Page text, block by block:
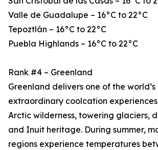
Valle de Guadalupe – 16°C to 22°C
Tepoztlán – 16°C to 22°C
Puebla Highlands – 16°C to 22°C
Rank #4 – Greenland
Greenland delivers one of the world’s
extraordinary coolcation
Arctic wilderness, towering glaciers,
and Inuit heritage. During summer,
regions experience temperatures